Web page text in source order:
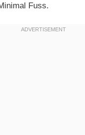
Fuss.